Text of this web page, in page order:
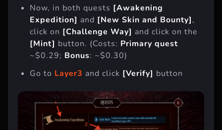
Now, in both quests [Awakening
Expedition] and [New Skin and Bounty],
click on [Challenge Way] and click on the
[Mint] button. (Costs: Primary quest
~$0.29; Bonus: ~$0.30)
Go to Layer3 and click [Verify] button